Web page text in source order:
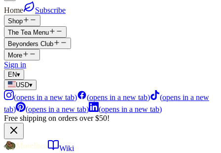
Home Subscribe
Shop
The Tea Menu
Beyonders Club
More
Sign in
EN▾
USD▾
(opens in a new tab) (opens in a new tab) (opens in a new
tab) (opens in a new tab) (opens in a new tab)
Free shipping on orders over $50!
Wiki